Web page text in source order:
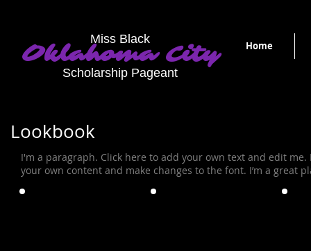
Miss Black
Oklahoma City
Scholarship Pageant
Home
Lookbook
I'm a paragraph. Click here to add your own text and edit me.
your own content and make changes to the font. I’m a great